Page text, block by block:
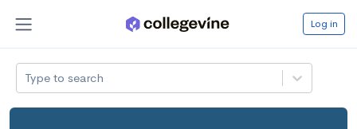
Log in
Type to search